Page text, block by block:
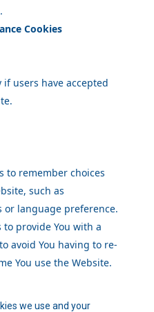
Cookies
if users have accepted
to remember choices
such as
language preference.
to provide You with a
avoid You having to re-
You use the Website.
we use and your